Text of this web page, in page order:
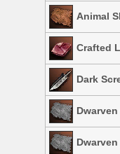
Animal
Crafted
Dark